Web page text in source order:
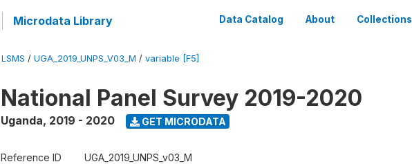
Microdata Library Data Catalog About Collections
LSMS / UGA_2019_UNPS_V03_M / variable [F5]
National Panel Survey 2019-2020
Uganda, 2019 - 2020 GET MICRODATA
Reference ID UGA_2019_UNPS_v03_M